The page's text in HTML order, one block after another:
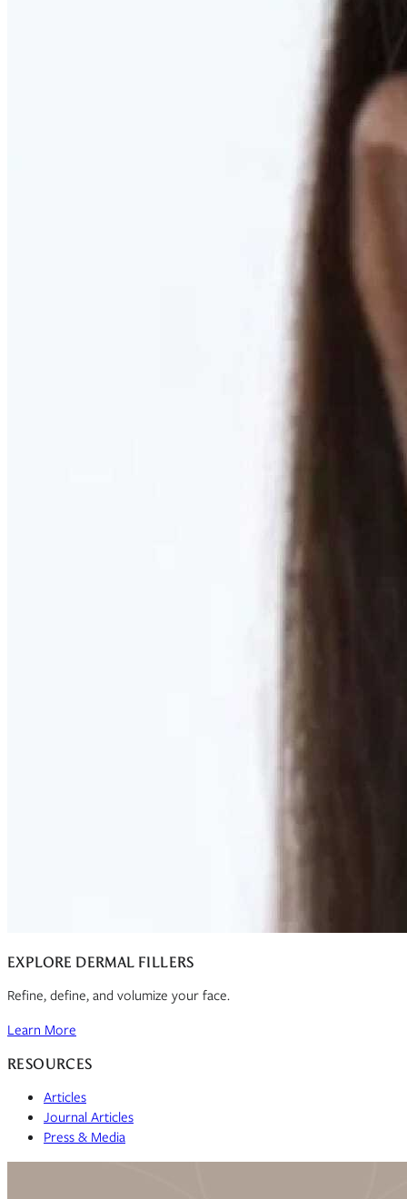
Discover what your body needs to feel like you again
EXPLORE DERMAL FILLERS
Refine, define, and volumize your face.
Learn More
RESOURCES
Articles
Journal Articles
Press & Media